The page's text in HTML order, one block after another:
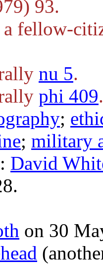
93.
a fellow-
nu 5.
phi 409.
;
; military
: David
on 30